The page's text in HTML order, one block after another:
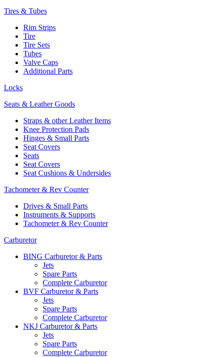
Tires & Tubes
Rim Strips
Tire
Tire Sets
Tubes
Valve Caps
Additional Parts
Locks
Seats & Leather Goods
Straps & other Leather Items
Knee Protection Pads
Hinges & Small Parts
Seat Covers
Seats
Seat Covers
Seat Cushions & Undersides
Tachometer & Rev Counter
Drives & Small Parts
Instruments & Supports
Tachometer & Rev Counter
Carburetor
BING Carburetor & Parts
Jets
Spare Parts
Complete Carburetor
BVF Carburetor & Parts
Jets
Spare Parts
Complete Carburetor
NKJ Carburetor & Parts
Jets
Spare Parts
Complete Carburetor